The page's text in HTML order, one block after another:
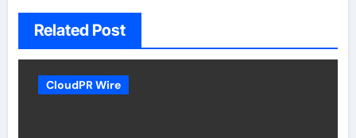
Related Post
CloudPR Wire